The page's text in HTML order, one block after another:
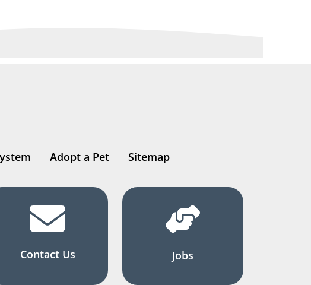
Adopt a Pet Sitemap
Contact Us Jobs